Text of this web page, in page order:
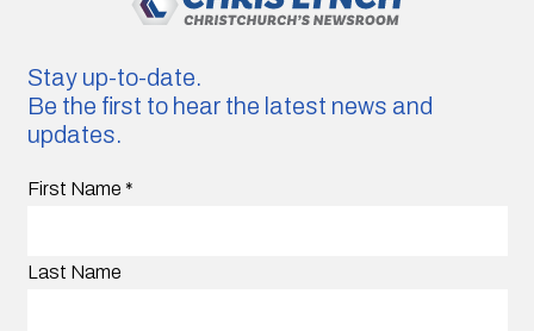
Stay up-to-date.
Be the first to hear the latest news and
updates.
First Name *
Last Name